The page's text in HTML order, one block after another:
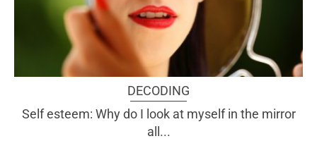
DECODING
Self esteem: Why do I look at myself in the mirror
all...